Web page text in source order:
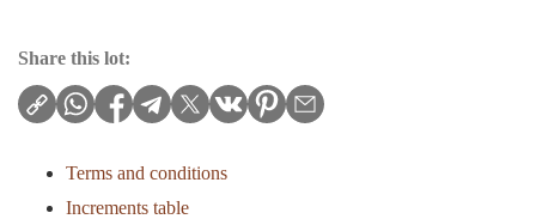
Share this lot:
Terms and conditions
Increments table